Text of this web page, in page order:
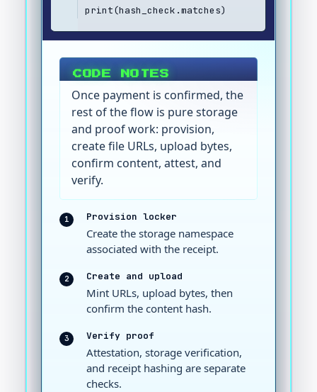
print(hash_check.matches)
CODE NOTES
Once payment is confirmed, the
rest of the flow is pure storage
and proof work: provision,
create file URLs, upload bytes,
confirm content, attest, and
verify.
1 Provision locker
Create the storage namespace
associated with the receipt.
2 Create and upload
Mint URLs, upload bytes, then
confirm the content hash.
3 Verify proof
Attestation, storage verification,
and receipt hashing are separate
checks.